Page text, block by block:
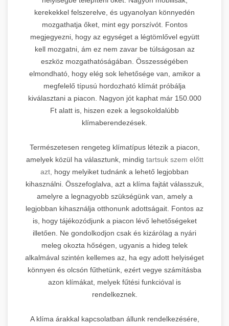
kerekekkel felszerelve, és ugyanolyan könnyedén
mozgathatja őket, mint egy porszívót. Fontos
megjegyezni, hogy az egységet a légtömlővel együtt
kell mozgatni, ám ez nem zavar be túlságosan az
eszköz mozgathatóságában. Összességében
elmondható, hogy elég sok lehetősége van, amikor a
megfelelő típusú hordozható klímát próbálja
kiválasztani a piacon. Nagyon jót kaphat már 150.000
Ft alatt is, hiszen ezek a legsokoldalúbb
klímaberendezések.
Természetesen rengeteg klímatípus létezik a piacon,
amelyek közül ha választunk, mindig tartsuk szem előtt
azt, hogy melyiket tudnánk a lehető legjobban
kihasználni. Összefoglalva, azt a klíma fajtát válasszuk,
amelyre a legnagyobb szükségünk van, amely a
legjobban kihasználja otthonunk adottságait. Fontos az
is, hogy tájékozódjunk a piacon lévő lehetőségeket
illetően. Ne gondolkodjon csak és kizárólag a nyári
meleg okozta hőségen, ugyanis a hideg telek
alkalmával szintén kellemes az, ha egy adott helyiséget
könnyen és olcsón fűthetünk, ezért vegye számításba
azon klímákat, melyek fűtési funkcióval is
rendelkeznek.
A klíma árakkal kapcsolatban állunk rendelkezésére,